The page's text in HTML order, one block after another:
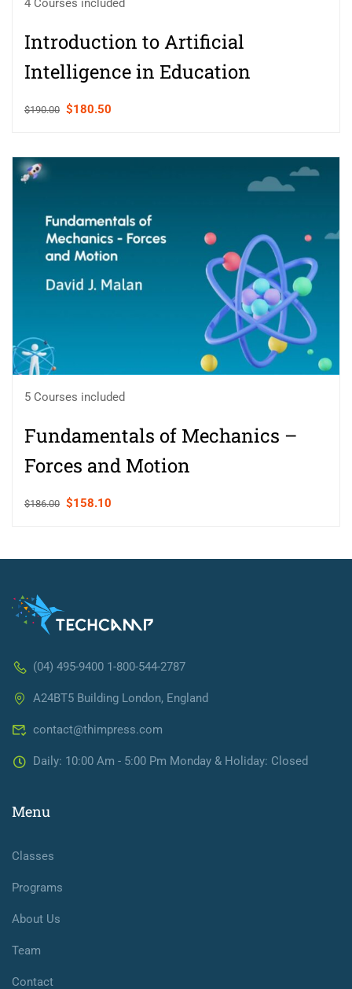
4 Courses included
Introduction to Artificial
Intelligence in Education
$190.00 $180.50
5 Courses included
Fundamentals of Mechanics –
Forces and Motion
$186.00 $158.10
(04) 495-9400 1-800-544-2787
A24BT5 Building London, England
contact@thimpress.com
Daily: 10:00 Am - 5:00 Pm Monday & Holiday: Closed
Menu
Classes
Programs
About Us
Team
Contact